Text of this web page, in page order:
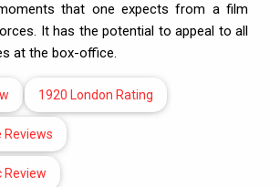
that one expects from a film
It has the potential to appeal to all
at the box-office.
1920 London Rating
Reviews
Review